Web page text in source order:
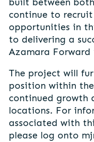
continue to
opportunities in
to delivering a
Azamara Forward
The project will
position within
continued growth
locations. For
associated with
please log onto